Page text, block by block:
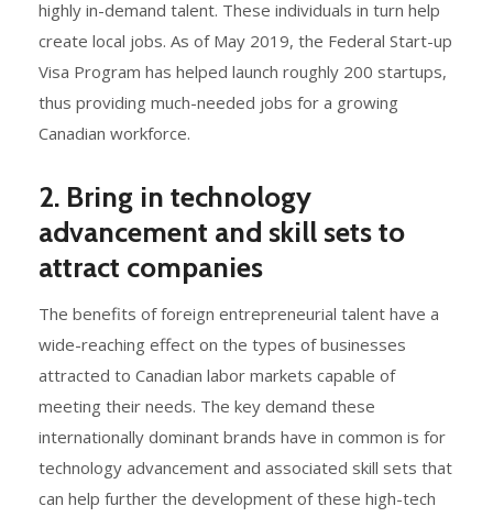
highly in-demand talent. These individuals in turn help
create local jobs. As of May 2019, the Federal Start-up
Visa Program has helped launch roughly 200 startups,
thus providing much-needed jobs for a growing
Canadian workforce.
2. Bring in technology
advancement and skill sets to
attract companies
The benefits of foreign entrepreneurial talent have a
wide-reaching effect on the types of businesses
attracted to Canadian labor markets capable of
meeting their needs. The key demand these
internationally dominant brands have in common is for
technology advancement and associated skill sets that
can help further the development of these high-tech